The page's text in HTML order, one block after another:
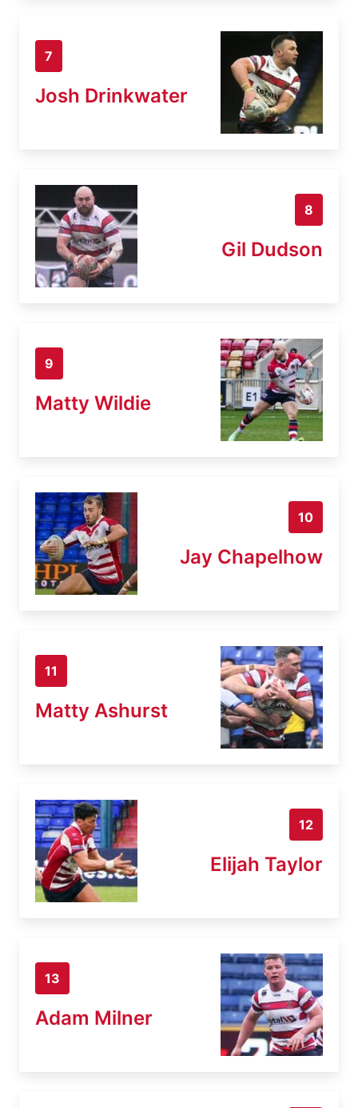
7
Josh Drinkwater
8
Gil Dudson
9
Matty Wildie
10
Jay Chapelhow
11
Matty Ashurst
12
Elijah Taylor
13
Adam Milner